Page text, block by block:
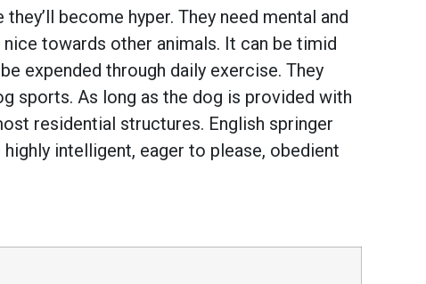
become hyper. They need mental and
towards other animals. It can be timid
expended through daily exercise. They
sports. As long as the dog is provided with
residential structures. English springer
intelligent, eager to please, obedient